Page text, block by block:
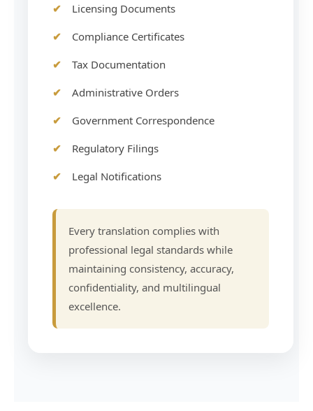
Licensing Documents
Compliance Certificates
Tax Documentation
Administrative Orders
Government Correspondence
Regulatory Filings
Legal Notifications
Every translation complies with
professional legal standards while
maintaining consistency, accuracy,
confidentiality, and multilingual
excellence.